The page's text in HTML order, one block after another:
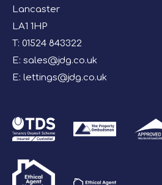
Lancaster
LA1 1HP
T: 01524 843322
E: sales@jdg.co.uk
E: lettings@jdg.co.uk